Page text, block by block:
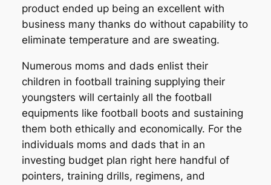
product ended up being an excellent with
business many thanks do without capability to
eliminate temperature and are sweating.
Numerous moms and dads enlist their
children in football training supplying their
youngsters will certainly all the football
equipments like football boots and sustaining
them both ethically and economically. For the
individuals moms and dads that in an
investing budget plan right here handful of
pointers, training drills, regimens, and